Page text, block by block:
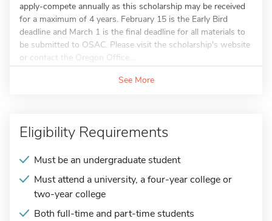
apply-compete annually as this scholarship may be received
for a maximum of 4 years. February 15 is the Early Bird
deadline and March 1 is the final deadline for all materials to
be submitted to OSAC. Please visit the scholarship's website
or contact the Oregon Office...
See More
Eligibility Requirements
Must be an undergraduate student
Must attend a university, a four-year college or
two-year college
Both full-time and part-time students